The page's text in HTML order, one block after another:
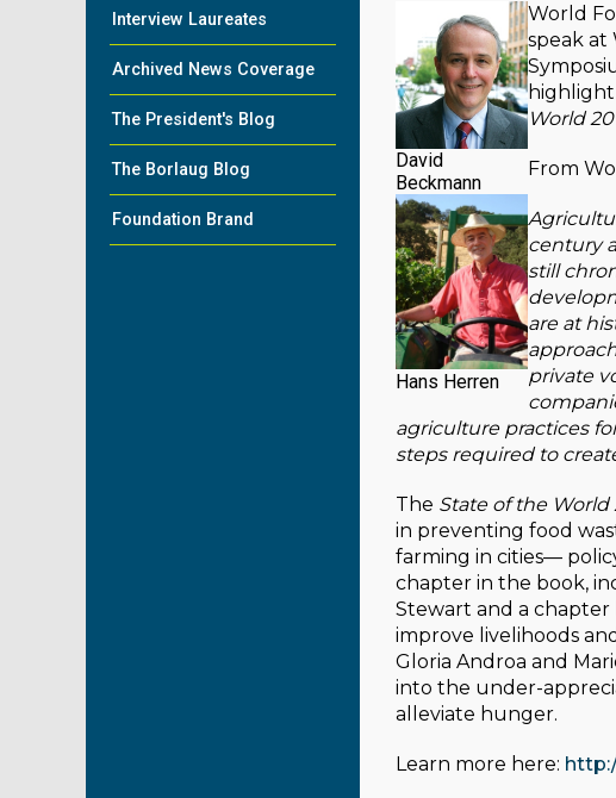
Interview Laureates
Archived News Coverage
The President's Blog
The Borlaug Blog
Foundation Brand
David
Beckmann
Hans Herren
World
speak at
World
From
century
still
are at
private
agriculture practices
steps required to
The State of the World
in preventing food
farming in cities—
chapter in the book,
Stewart and a chapter
improve livelihoods
Gloria Androa and
into the under-
alleviate hunger.
Learn more here: